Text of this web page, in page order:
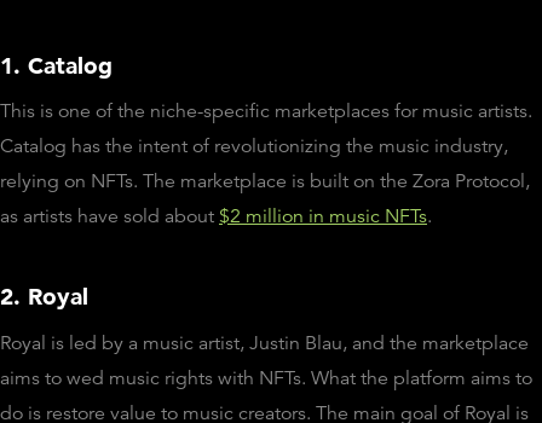
1. Catalog
This is one of the niche-specific marketplaces for music artists.
Catalog has the intent of revolutionizing the music industry,
relying on NFTs. The marketplace is built on the Zora Protocol,
as artists have sold about $2 million in music NFTs.
2. Royal
Royal is led by a music artist, Justin Blau, and the marketplace
aims to wed music rights with NFTs. What the platform aims to
do is restore value to music creators. The main goal of Royal is